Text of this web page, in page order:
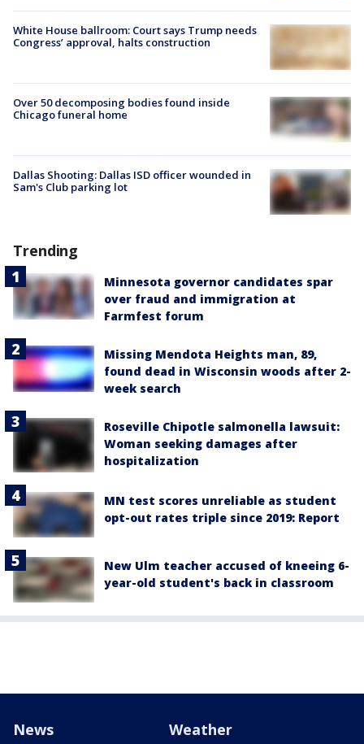
White House ballroom: Court says Trump needs
Congress’ approval, halts construction
Over 50 decomposing bodies found inside
Chicago funeral home
Dallas Shooting: Dallas ISD officer wounded in
Sam's Club parking lot
Trending
Minnesota governor candidates spar
over fraud and immigration at
Farmfest forum
Missing Mendota Heights man, 89,
found dead in Wisconsin woods after 2-
week search
Roseville Chipotle salmonella lawsuit:
Woman seeking damages after
hospitalization
MN test scores unreliable as student
opt-out rates triple since 2019: Report
New Ulm teacher accused of kneeing 6-
year-old student's back in classroom
News Weather